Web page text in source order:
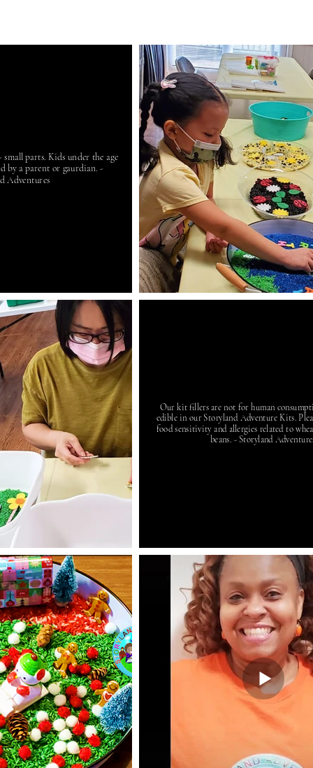
parts. Kids under the age
by a parent or gaurdian. -
Adventures
Our kit fillers are not for human
edible in our Storyland Adventure Kits.
food sensitivity and allergies related to
beans. - Storyland